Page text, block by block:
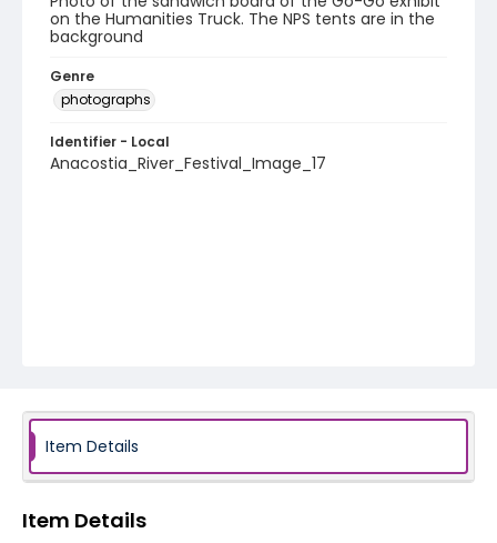
on the Humanities Truck. The NPS tents are in the
background
Genre
photographs
Identifier - Local
Anacostia_River_Festival_Image_17
Item Details
Item Details